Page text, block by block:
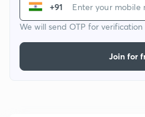
+91
We will send OTP for verification
Join for